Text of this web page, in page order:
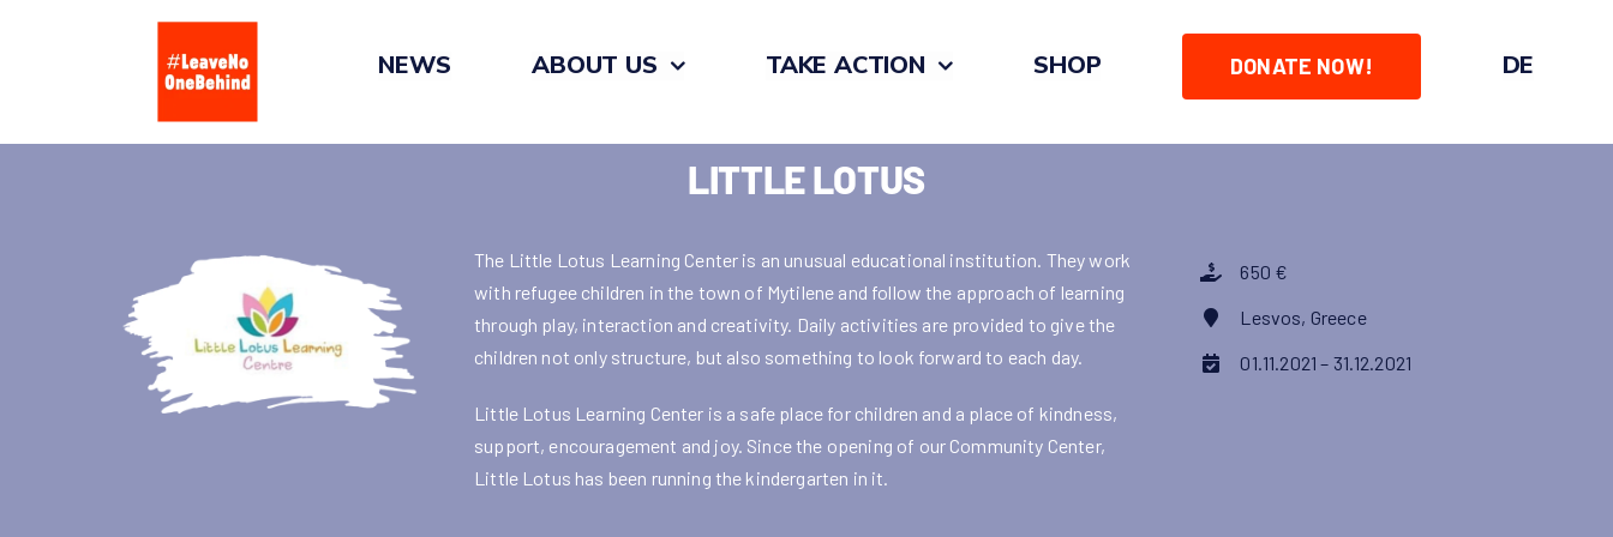
NEWS ABOUT US TAKE ACTION SHOP DONATE NOW! DE
LITTLE LOTUS
The Little Lotus Learning Center is an unusual educational institution. They work
with refugee children in the town of Mytilene and follow the approach of learning
through play, interaction and creativity. Daily activities are provided to give the
children not only structure, but also something to look forward to each day.
Little Lotus Learning Center is a safe place for children and a place of kindness,
support, encouragement and joy. Since the opening of our Community Center,
Little Lotus has been running the kindergarten in it.
650 €
Lesvos, Greece
01.11.2021 – 31.12.2021